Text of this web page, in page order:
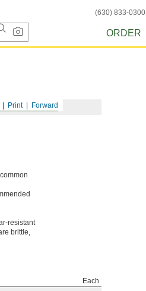
(630) 833-0300
ORDER
Forward
Print
resistant
brittle,
Each